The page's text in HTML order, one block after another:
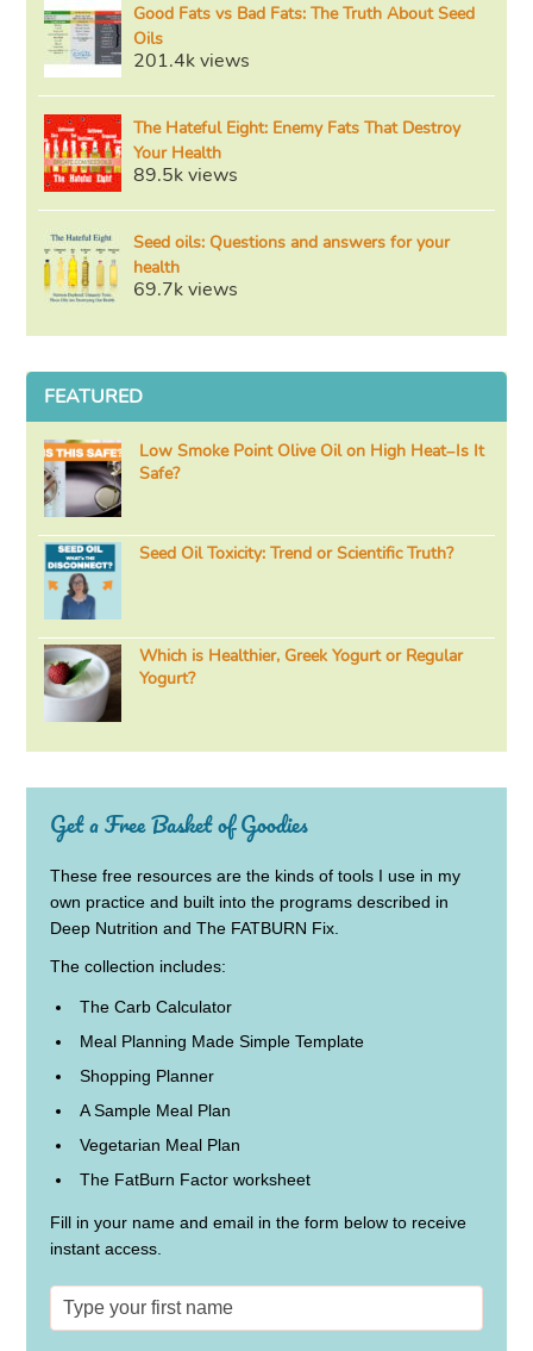
Good Fats vs Bad Fats: The Truth About Seed
Oils
201.4k views
The Hateful Eight: Enemy Fats That Destroy
Your Health
89.5k views
Seed oils: Questions and answers for your
health
69.7k views
FEATURED
Low Smoke Point Olive Oil on High Heat–Is It
Safe?
Seed Oil Toxicity: Trend or Scientific Truth?
Which is Healthier, Greek Yogurt or Regular
Yogurt?
Get a Free Basket of Goodies
These free resources are the kinds of tools I use in my
own practice and built into the programs described in
Deep Nutrition and The FATBURN Fix.
The collection includes:
The Carb Calculator
Meal Planning Made Simple Template
Shopping Planner
A Sample Meal Plan
Vegetarian Meal Plan
The FatBurn Factor worksheet
Fill in your name and email in the form below to receive
instant access.